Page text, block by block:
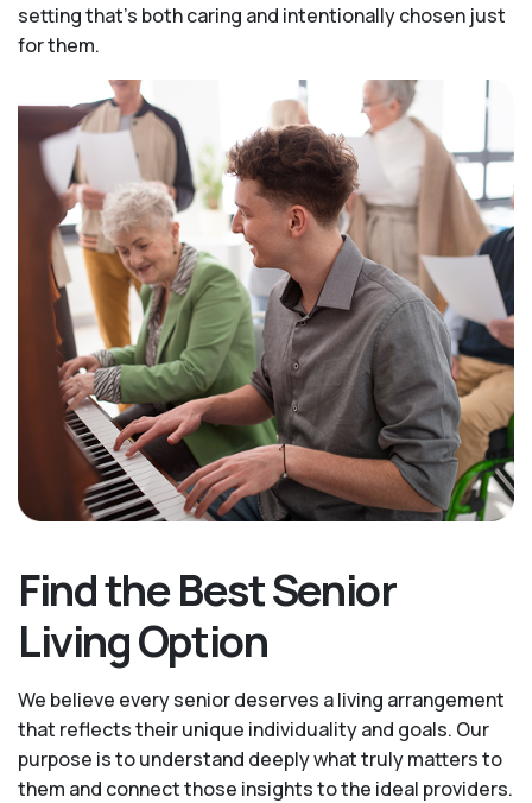
setting that's both caring and intentionally chosen just
for them.
Find the Best Senior
Living Option
We believe every senior deserves a living arrangement
that reflects their unique individuality and goals. Our
purpose is to understand deeply what truly matters to
them and connect those insights to the ideal providers.